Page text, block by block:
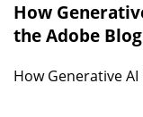
How
the Adobe Blog
How Generative